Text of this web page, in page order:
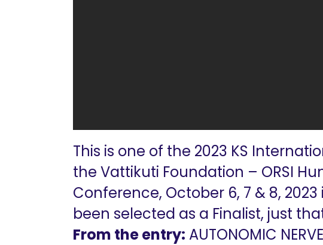
This is one of the 2023 KS
the Vattikuti Foundation – ORSI
Conference, October 6, 7 & 8,
been selected as a Finalist, just
From the entry: AUTONOMIC